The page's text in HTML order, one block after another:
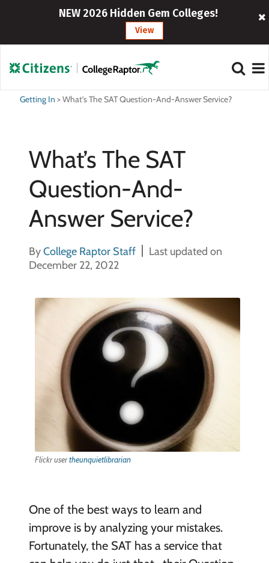
NEW 2026 Hidden Gem Colleges!
View
Getting In >What’s The SAT Question-And-Answer Service?
What’s The SAT
Question-And-
Answer Service?
ByCollege Raptor Staff
Last updated on
December 22, 2022
Flickr usertheunquietlibrarian
One of the best ways to learn and
improve is by analyzing your mistakes.
Fortunately, the SAT has a service that